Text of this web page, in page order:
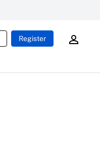
Register